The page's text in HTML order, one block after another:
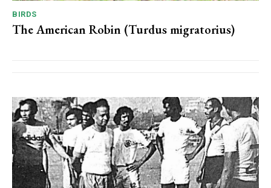
BIRDS
The American Robin (Turdus migratorius)